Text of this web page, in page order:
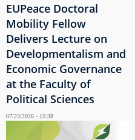
EUPeace Doctoral
Mobility Fellow
Delivers Lecture on
Developmentalism and
Economic Governance
at the Faculty of
Political Sciences
07/23/2026 - 15:38